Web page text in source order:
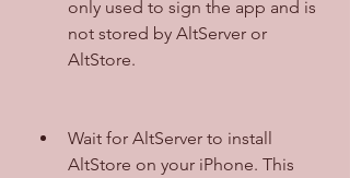
only used to sign the app and is
not stored by AltServer or
AltStore.
Wait for AltServer to install
AltStore on your iPhone. This